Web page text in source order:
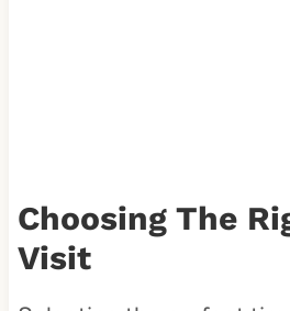
Choosing The
Visit